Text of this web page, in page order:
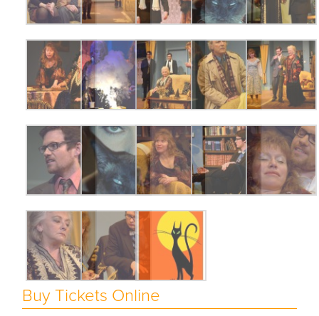
Buy Tickets Online